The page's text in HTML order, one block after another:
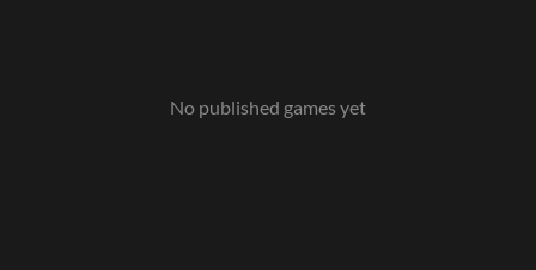
No published games yet